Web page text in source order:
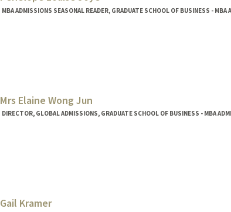
MBA ADMISSIONS SEASONAL READER, GRADUATE SCHOOL OF BUSINESS - MBA
Mrs Elaine Wong Jun
DIRECTOR, GLOBAL ADMISSIONS, GRADUATE SCHOOL OF BUSINESS - MBA
Gail Kramer